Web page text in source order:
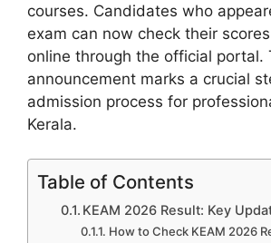
courses. Candidates who
exam can now check their
online through the official portal.
announcement marks a crucial
admission process for
Kerala.
Table of Contents
KEAM 2026 Result: Key
How to Check KEAM 2026